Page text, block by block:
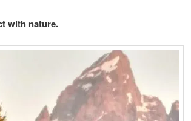
with nature.